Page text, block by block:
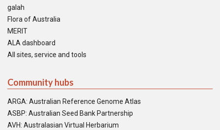
galah
Flora of Australia
MERIT
ALA dashboard
All sites, service and tools
Community hubs
ARGA: Australian Reference Genome Atlas
ASBP: Australian Seed Bank Partnership
AVH: Australasian Virtual Herbarium